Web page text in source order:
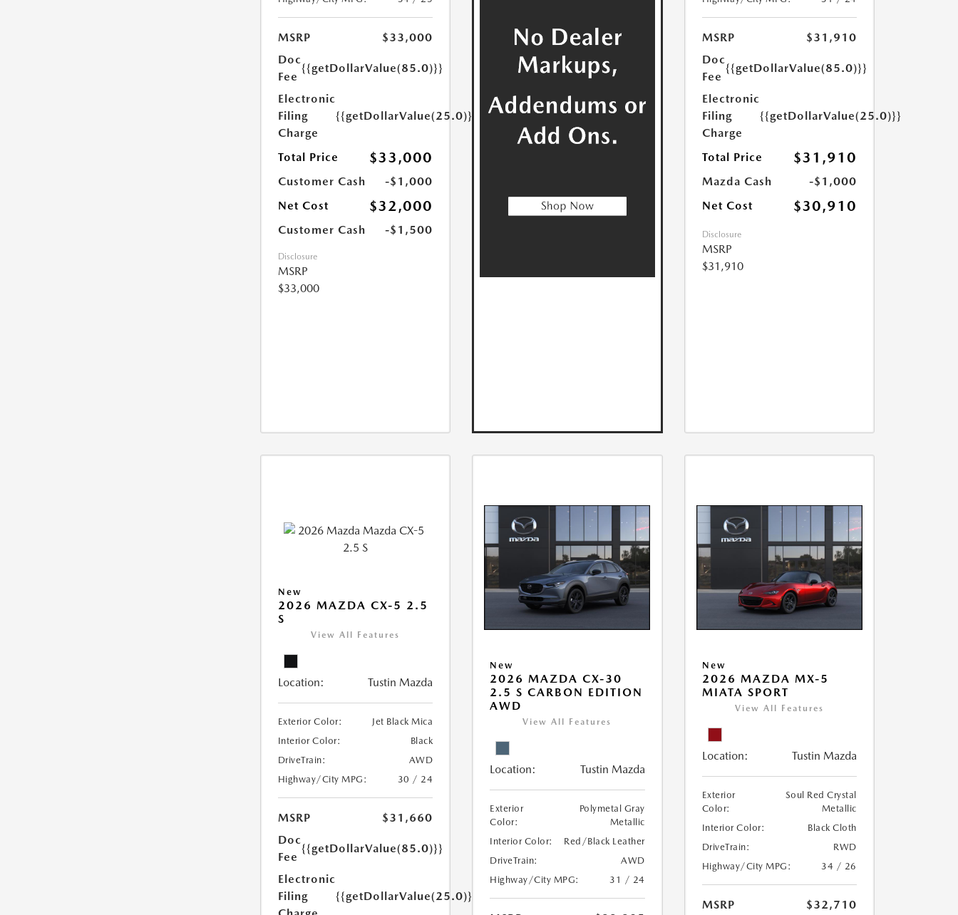
MSRP
$33,000
Doc
Fee
{{getDollarValue(85.0)}}
Electronic
Filing
Charge
{{getDollarValue(25.0)}}
Total Price $33,000
Customer Cash
-$1,000
Net Cost
$32,000
Customer Cash -$1,500
Disclosure
MSRP
$33,000
MSRP
$31,910
Doc
Fee
{{getDollarValue(85.0)}}
Electronic
Filing
Charge
{{getDollarValue(25.0)}}
Total Price $31,910
Mazda Cash
-$1,000
Net Cost
$30,910
Disclosure
MSRP
$31,910
New
2026 MAZDA CX-5 2.5
S
View All Features
Location: Tustin Mazda
Exterior Color:
Jet Black Mica
Interior Color:
Black
DriveTrain:
AWD
Highway/City MPG:
30 / 24
MSRP
$31,660
Doc
Fee
{{getDollarValue(85.0)}}
Electronic
Filing
{{getDollarValue(25.0)}}
New
2026 MAZDA CX-30
2.5 S CARBON EDITION
AWD
View All Features
Location: Tustin Mazda
Exterior
Color:
Polymetal Gray
Metallic
Interior Color:
Red/Black Leather
DriveTrain:
AWD
Highway/City MPG:
31 / 24
New
2026 MAZDA MX-5
MIATA SPORT
View All Features
Location: Tustin Mazda
Exterior
Color:
Soul Red Crystal
Metallic
Interior Color:
Black Cloth
DriveTrain:
RWD
Highway/City MPG:
34 / 26
MSRP $32,710